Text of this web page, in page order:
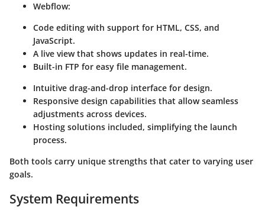
Webflow:
Code editing with support for HTML, CSS, and
JavaScript.
A live view that shows updates in real-time.
Built-in FTP for easy file management.
Intuitive drag-and-drop interface for design.
Responsive design capabilities that allow seamless
adjustments across devices.
Hosting solutions included, simplifying the launch
process.
Both tools carry unique strengths that cater to varying user
goals.
System Requirements